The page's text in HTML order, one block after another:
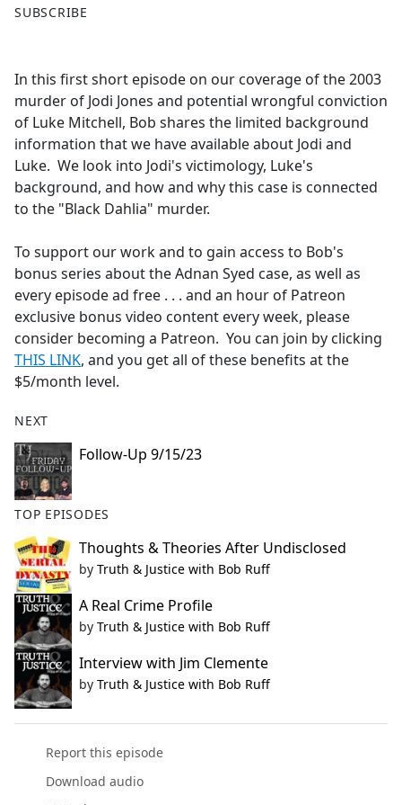
a
b
o
o
k
SUBSCRIBE
In this first short episode on our coverage of the 2003
murder of Jodi Jones and potential wrongful conviction
of Luke Mitchell, Bob shares the limited background
information that we have available about Jodi and
Luke. We look into Jodi's victimology, Luke's
background, and how and why this case is connected
to the "Black Dahlia" murder.
To support our work and to gain access to Bob's
bonus series about the Adnan Syed case, as well as
every episode ad free . . . and an hour of Patreon
exclusive bonus video content every week, please
consider becoming a Patreon. You can join by clicking
THIS LINK, and you get all of these benefits at the
$5/month level.
NEXT
Follow-Up 9/15/23
TOP EPISODES
Thoughts & Theories After Undisclosed
by Truth & Justice with Bob Ruff
A Real Crime Profile
by Truth & Justice with Bob Ruff
Interview with Jim Clemente
by Truth & Justice with Bob Ruff
Report this episode
Download audio